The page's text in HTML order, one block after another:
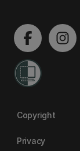
Copyright
Privacy